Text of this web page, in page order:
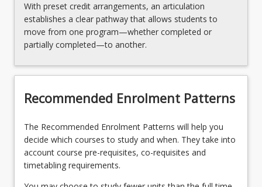
With preset credit arrangements, an articulation
establishes a clear pathway that allows students to
move from one program—whether completed or
partially completed—to another.
Recommended Enrolment Patterns
The Recommended Enrolment Patterns will help you
decide which courses to study and when. They take into
account course pre-requisites, co-requisites and
timetabling requirements.